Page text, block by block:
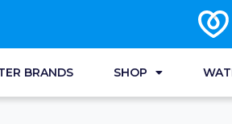
BRANDS SHOP